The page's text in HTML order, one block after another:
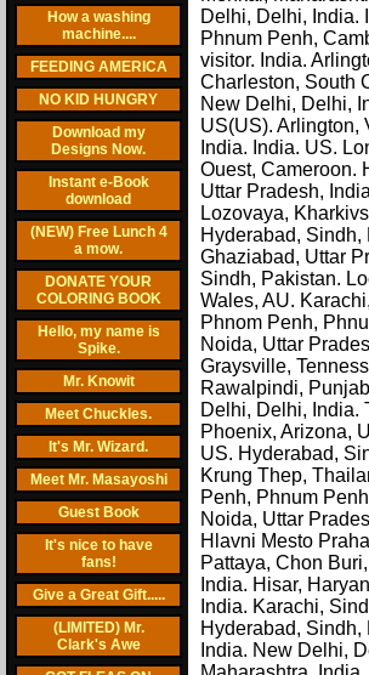
How a washing
machine....
FEEDING AMERICA
NO KID HUNGRY
Download my
Designs Now.
Instant e-Book
download
(NEW) Free Lunch 4
a mow.
DONATE YOUR
COLORING BOOK
Hello, my name is
Spike.
Mr. Knowit
Meet Chuckles.
It's Mr. Wizard.
Meet Mr. Masayoshi
Guest Book
It's nice to have
fans!
Give a Great Gift.....
(LIMITED) Mr.
Clark's Awe
Delhi, Delhi, India.
Phnum Penh,
visitor. India.
Charleston, South
New Delhi, Delhi,
US(US). Arlington,
India. India. US.
Ouest, Cameroon.
Uttar Pradesh,
Lozovaya,
Hyderabad,
Ghaziabad, Uttar
Sindh, Pakistan.
Wales, AU.
Phnom Penh,
Noida, Uttar
Graysville,
Rawalpindi,
Delhi, Delhi, India.
Phoenix, Arizona,
US. Hyderabad,
Krung Thep,
Penh, Phnum
Noida, Uttar
Hlavni Mesto
Pattaya, Chon
India. Hisar,
India. Karachi,
Hyderabad,
India. New Delhi,